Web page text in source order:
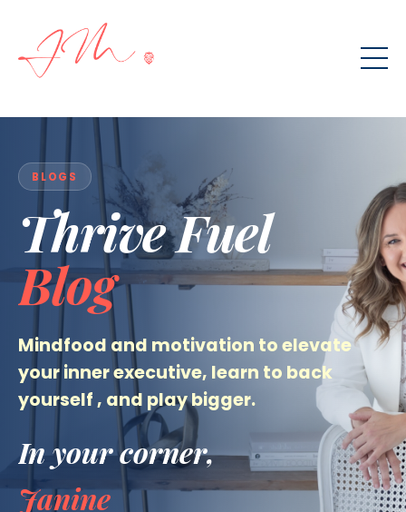
BLOGS
Thrive Fuel
Blog
Mindfood and motivation to elevate
your inner executive, learn to back
yourself, and play bigger.
In your corner,
Janine